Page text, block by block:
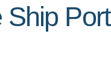
Ship Port